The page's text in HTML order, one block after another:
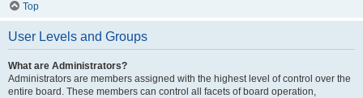
Top
User Levels and Groups
What are Administrators?
Administrators are members assigned with the highest level of control over the
entire board. These members can control all facets of board operation,